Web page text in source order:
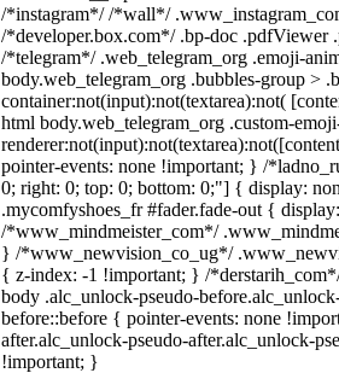
/*instagram*/ /*wall*/
/*developer.box.com*/ .bp-doc .pdfViewer
/*telegram*/ .web_telegram_org .emoji-
body.web_telegram_org .bubbles-group >
container:not(input):not(textarea):not(
html body.web_telegram_org .custom-
pointer-events: none !important; } /
0; right: 0; top: 0; bottom: 0;"] { display:
.mycomfyshoes_fr #fader.fade-out {
/*www_mindmeister_com*/
} /*www_newvision_co_ug*/
{ z-index: -1 !important; } /
body .alc_unlock-pseudo-
before::before { pointer-events: none
after.alc_unlock-pseudo-after.alc_unlock-
!important; }